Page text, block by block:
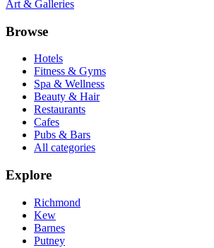
Art & Galleries
Browse
Hotels
Fitness & Gyms
Spa & Wellness
Beauty & Hair
Restaurants
Cafes
Pubs & Bars
All categories
Explore
Richmond
Kew
Barnes
Putney